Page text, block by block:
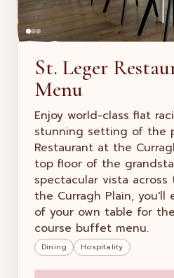
St. Leger
Menu
Enjoy world-class flat
stunning setting of the
Restaurant at the
top floor of the
spectacular vista
the Curragh Plain,
of your own table for
course buffet menu.
Dining Hospitality